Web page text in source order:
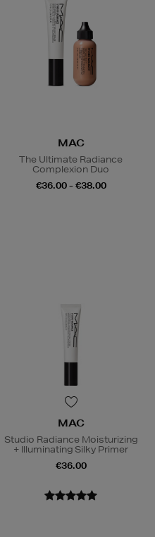
MAC
The Ultimate Radiance
Complexion Duo
€36.00 - €38.00
MAC
Studio Radiance Moisturizing
+ Illuminating Silky Primer
€36.00